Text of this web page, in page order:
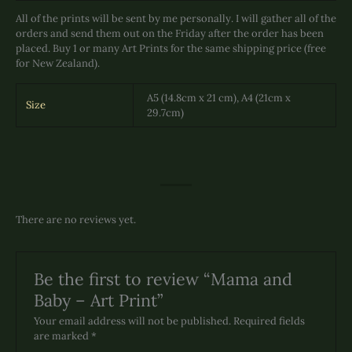
All of the prints will be sent by me personally. I will gather all of the
orders and send them out on the Friday after the order has been
placed. Buy 1 or many Art Prints for the same shipping price (free
for New Zealand).
Size
A5 (14.8cm x 21 cm), A4 (21cm x
29.7cm)
There are no reviews yet.
Be the first to review “Mama and
Baby – Art Print”
Your email address will not be published. Required fields
are marked *